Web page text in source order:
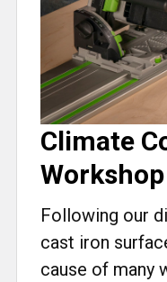
Climate
Workshop
Following our
cast iron
cause of many